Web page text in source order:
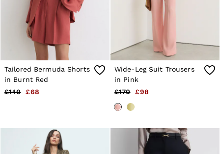
Shorts
Sweats & Hoodies
Trousers & Joggers
Age 3–9
Age 9–13
Age 13–14
Tailored Bermuda Shorts
in Burnt Red
£140
£68
Wide-Leg Suit Trousers
in Pink
£170
£98